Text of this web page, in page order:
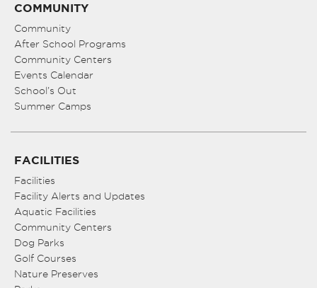
COMMUNITY
Community
After School Programs
Community Centers
Events Calendar
School’s Out
Summer Camps
FACILITIES
Facilities
Facility Alerts and Updates
Aquatic Facilities
Community Centers
Dog Parks
Golf Courses
Nature Preserves